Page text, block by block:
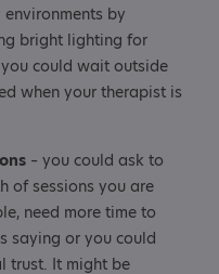
by
bright lighting for
could wait outside
when your therapist is
– you could ask to
of sessions you are
need more time to
saying or you could
trust. It might be